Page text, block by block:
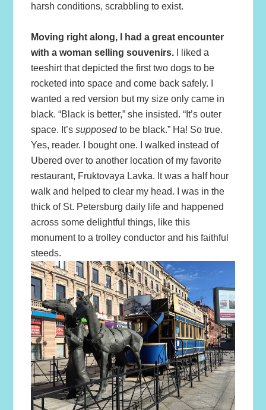
harsh conditions, scrabbling to exist.
Moving right along, I had a great encounter
with a woman selling souvenirs. I liked a
teeshirt that depicted the first two dogs to be
rocketed into space and come back safely. I
wanted a red version but my size only came in
black. “Black is better,” she insisted. “It’s outer
space. It’ssupposedto be black.” Ha! So true.
Yes, reader. I bought one. I walked instead of
Ubered over to another location of my favorite
restaurant, Fruktovaya Lavka. It was a half hour
walk and helped to clear my head. I was in the
thick of St. Petersburg daily life and happened
across some delightful things, like this
monument to a trolley conductor and his faithful
steeds.